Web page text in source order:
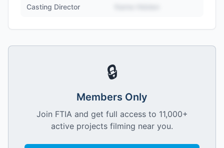
Casting Director
🔒
Members Only
Join FTIA and get full access to 11,000+
active projects filming near you.